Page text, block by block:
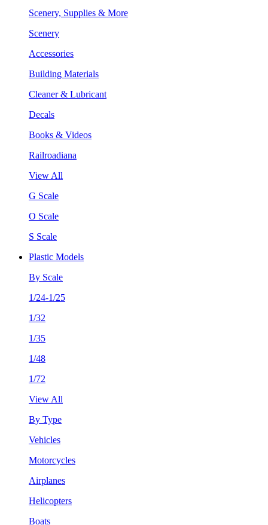
Scenery, Supplies & More
Scenery
Accessories
Building Materials
Cleaner & Lubricant
Decals
Books & Videos
Railroadiana
View All
G Scale
O Scale
S Scale
Plastic Models
By Scale
1/24-1/25
1/32
1/35
1/48
1/72
View All
By Type
Vehicles
Motorcycles
Airplanes
Helicopters
Boats